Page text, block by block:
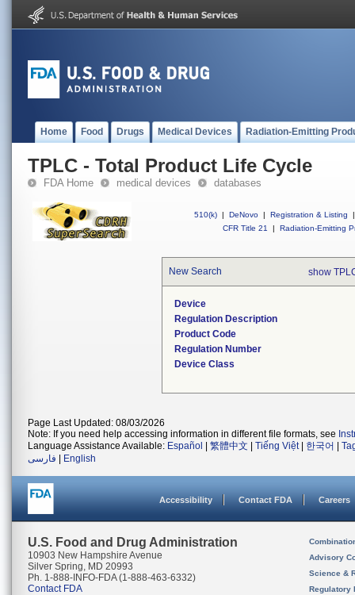
Home Food Drugs Medical Devices Radiation-Emitting
TPLC - Total Product Life Cycle
FDA Home medical devices databases
510(k) | DeNovo | Registration & Listing
|
CFR Title 21
| Radiation-Emitting
New Search show
Device
Regulation Description
Product Code
Regulation Number
Device Class
Page Last Updated: 08/03/2026
Note: If you need help accessing information in different file formats, see
Language Assistance Available: Español 繁體中文 Tiếng Việt| 한국어
فارسی
English
Accessibility Contact FDA Careers
U.S. Food and Drug Administration
10903 New Hampshire Avenue
Silver Spring, MD 20993
Ph. 1-888-INFO-FDA (1-888-463-6332)
Contact FDA
Advisory
Science &
Regulatory